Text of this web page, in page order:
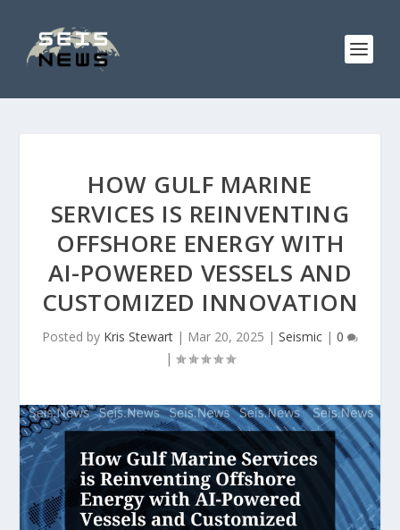
HOW GULF MARINE
SERVICES IS REINVENTING
OFFSHORE ENERGY WITH
AI-POWERED VESSELS AND
CUSTOMIZED INNOVATION
Posted by Kris Stewart | Mar 20, 2025 | Seismic | 0
|